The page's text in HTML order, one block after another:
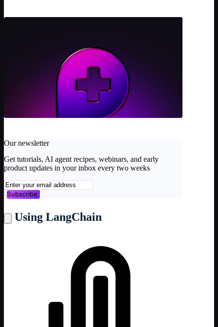
Our newsletter
Get tutorials, AI agent recipes, webinars, and early
product updates in your inbox every two weeks
Subscribe
Using LangChain